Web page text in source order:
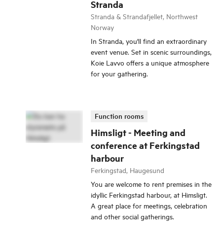
Stranda
Stranda & Strandafjellet, Northwest
Norway
In Stranda, you'll find an extraordinary
event venue. Set in scenic surroundings,
Koie Lavvo offers a unique atmosphere
for your gathering.
Himsligt - Meeting and
conference at Ferkingstad
harbour
Function rooms
Ferkingstad, Haugesund
You are welcome to rent premises in the
idyllic Ferkingstad harbour, at Himsligt.
A great place for meetings, celebration
and other social gatherings.